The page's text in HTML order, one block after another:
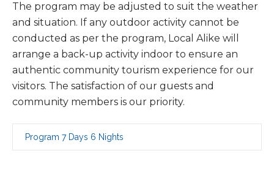
The program may be adjusted to suit the weather
and situation. If any outdoor activity cannot be
conducted as per the program, Local Alike will
arrange a back-up activity indoor to ensure an
authentic community tourism experience for our
visitors. The satisfaction of our guests and
community members is our priority.
Program 7 Days 6 Nights